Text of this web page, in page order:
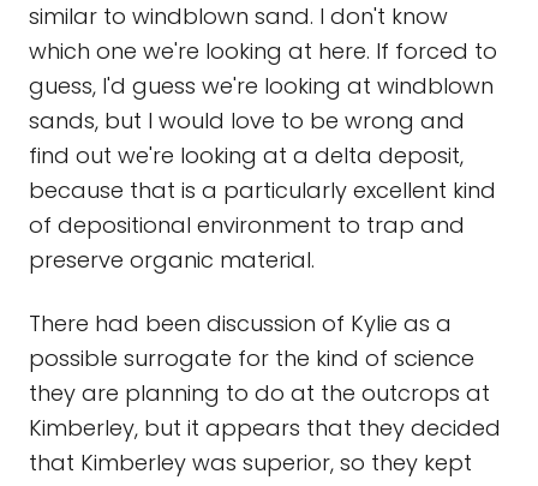
similar to windblown sand. I don't know
which one we're looking at here. If forced to
guess, I'd guess we're looking at windblown
sands, but I would love to be wrong and
find out we're looking at a delta deposit,
because that is a particularly excellent kind
of depositional environment to trap and
preserve organic material.
There had been discussion of Kylie as a
possible surrogate for the kind of science
they are planning to do at the outcrops at
Kimberley, but it appears that they decided
that Kimberley was superior, so they kept